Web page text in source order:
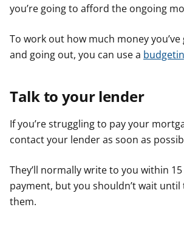
you’re going to afford the ongoing
To work out how much money
and going out, you can use a
Talk to your lender
If you’re struggling to pay your
contact your lender as soon as
They’ll normally write to you within
payment, but you shouldn’t wait
them.